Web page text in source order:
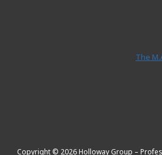
The
Copyright © 2026 Holloway Group –